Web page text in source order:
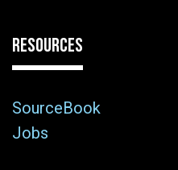
RESOURCES
SourceBook
Jobs